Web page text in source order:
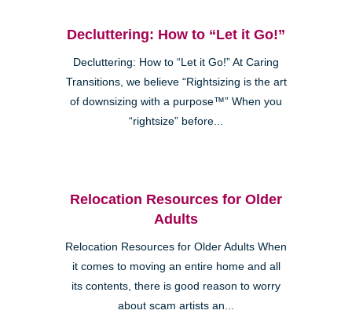
Decluttering: How to “Let it Go!”
Decluttering: How to “Let it Go!” At Caring
Transitions, we believe “Rightsizing is the art
of downsizing with a purpose™” When you
“rightsize” before...
Relocation Resources for Older
Adults
Relocation Resources for Older Adults When
it comes to moving an entire home and all
its contents, there is good reason to worry
about scam artists an...